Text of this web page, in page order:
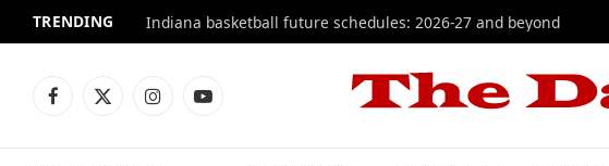
TRENDING Indiana basketball future schedules: 2026-27 and beyond
Facebook
X
InstagramYouTube